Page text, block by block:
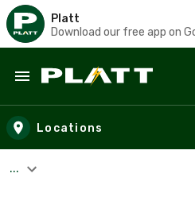
Platt
Download our free app on
Skip to main content
Locations
...